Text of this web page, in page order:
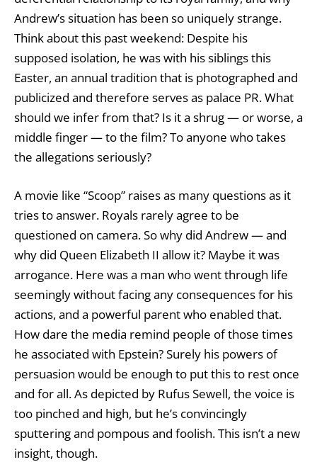
Andrew’s situation has been so uniquely strange.
Think about this past weekend: Despite his
supposed isolation, he was with his siblings this
Easter, an annual tradition that is photographed and
publicized and therefore serves as palace PR. What
should we infer from that? Is it a shrug — or worse, a
middle finger — to the film? To anyone who takes
the allegations seriously?
A movie like “Scoop” raises as many questions as it
tries to answer. Royals rarely agree to be
questioned on camera. So why did Andrew — and
why did Queen Elizabeth II allow it? Maybe it was
arrogance. Here was a man who went through life
seemingly without facing any consequences for his
actions, and a powerful parent who enabled that.
How dare the media remind people of those times
he associated with Epstein? Surely his powers of
persuasion would be enough to put this to rest once
and for all. As depicted by Rufus Sewell, the voice is
too pinched and high, but he’s convincingly
sputtering and pompous and foolish. This isn’t a new
insight, though.